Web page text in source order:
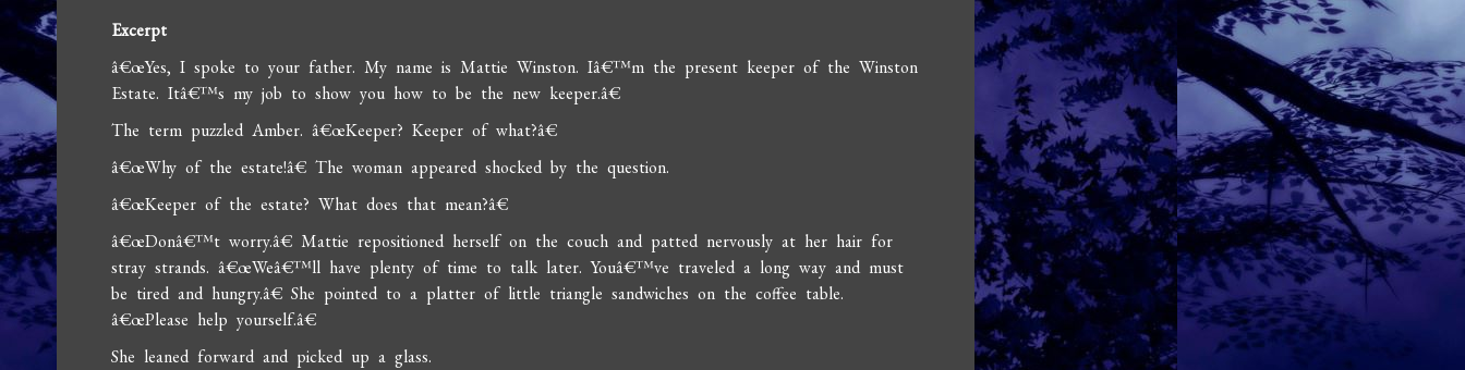
Excerpt
â€œYes, I spoke to your father. My name is Mattie Winston. Iâ€™m the present keeper of the Winston
Estate. Itâ€™s my job to show you how to be the new keeper.â€
The term puzzled Amber. â€œKeeper? Keeper of what?â€
â€œWhy of the estate!â€ The woman appeared shocked by the question.
â€œKeeper of the estate? What does that mean?â€
â€œDonâ€™t worry.â€ Mattie repositioned herself on the couch and patted nervously at her hair for
stray strands. â€œWeâ€™ll have plenty of time to talk later. Youâ€™ve traveled a long way and must
be tired and hungry.â€ She pointed to a platter of little triangle sandwiches on the coffee table.
â€œPlease help yourself.â€
She leaned forward and picked up a glass.